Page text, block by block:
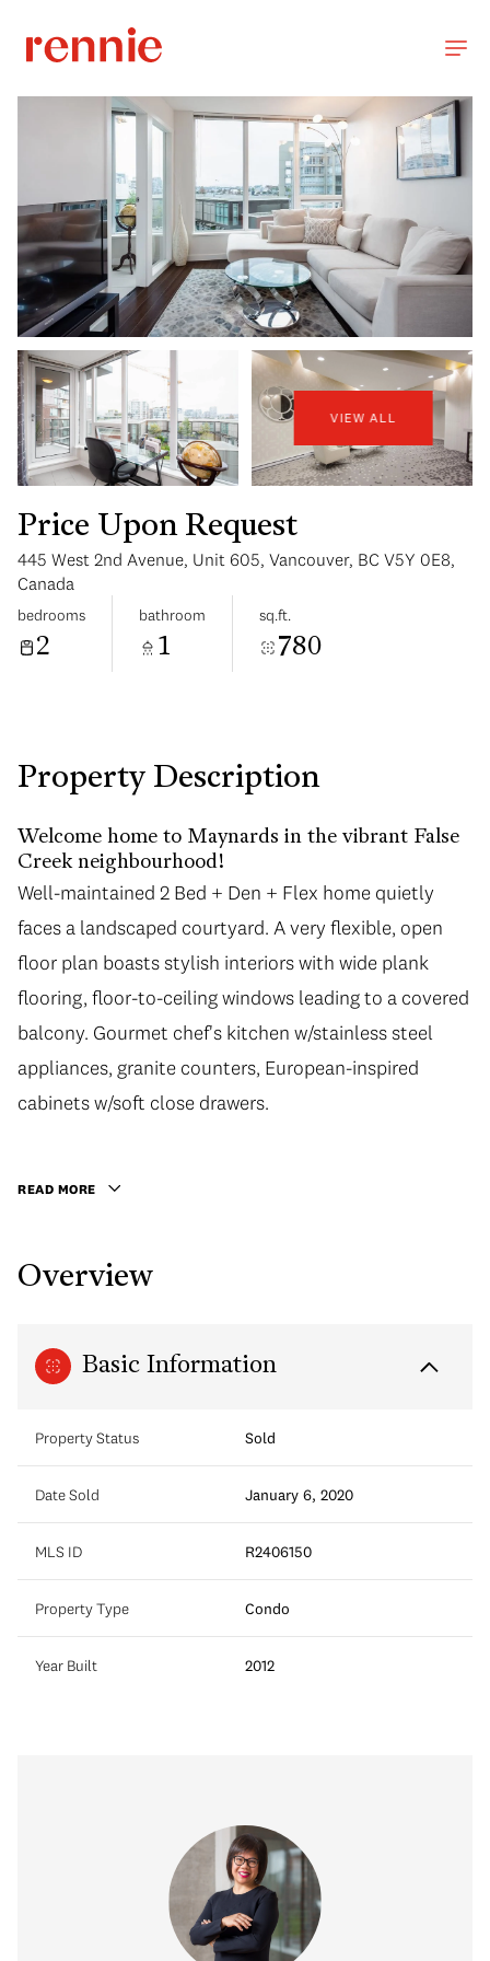
VIEW ALL
Price Upon Request
445 West 2nd Avenue, Unit 605, Vancouver, BC V5Y 0E8,
Canada
bedrooms
2
bathroom
1
sq.ft.
780
Property Description
Welcome home to Maynards in the vibrant False
Creek neighbourhood!
Well-maintained 2 Bed + Den + Flex home quietly
faces a landscaped courtyard. A very flexible, open
floor plan boasts stylish interiors with wide plank
flooring, floor-to-ceiling windows leading to a covered
balcony. Gourmet chef's kitchen w/stainless steel
appliances, granite counters, European-inspired
cabinets w/soft close drawers.
READ MORE
Overview
Basic Information
Property Status Sold
Date Sold January 6, 2020
MLS ID R2406150
Property Type Condo
Year Built 2012